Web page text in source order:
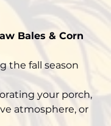
Bales & Corn
the fall season
your porch,
atmosphere, or